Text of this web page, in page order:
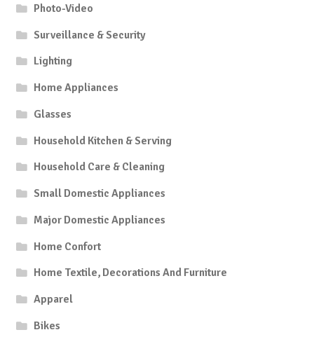
Photo-Video
Surveillance & Security
Lighting
Home Appliances
Glasses
Household Kitchen & Serving
Household Care & Cleaning
Small Domestic Appliances
Major Domestic Appliances
Home Confort
Home Textile, Decorations And Furniture
Apparel
Bikes